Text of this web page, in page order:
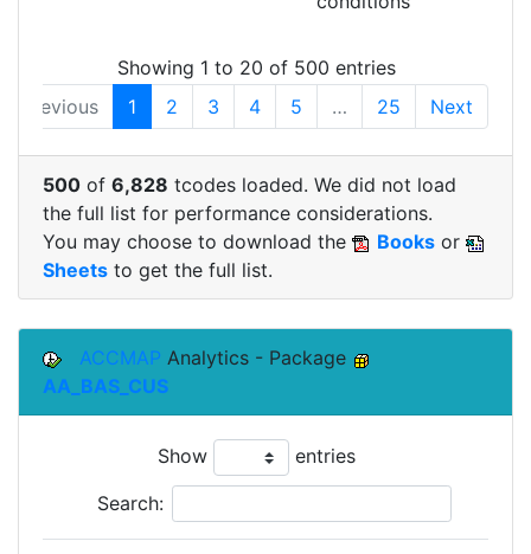
Showing 1 to 20 of 500 entries
Previous
1 2 3 4 5 … 25 Next
500 of 6,828 tcodes loaded. We did not load
the full list for performance considerations.
You may choose to download the
Books or
Sheets to get the full list.
ACCMAP Analytics - Package
AA_BAS_CUS
Show entries
Search: